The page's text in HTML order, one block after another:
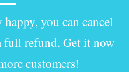
you can cancel
full refund. Get it now
customers!